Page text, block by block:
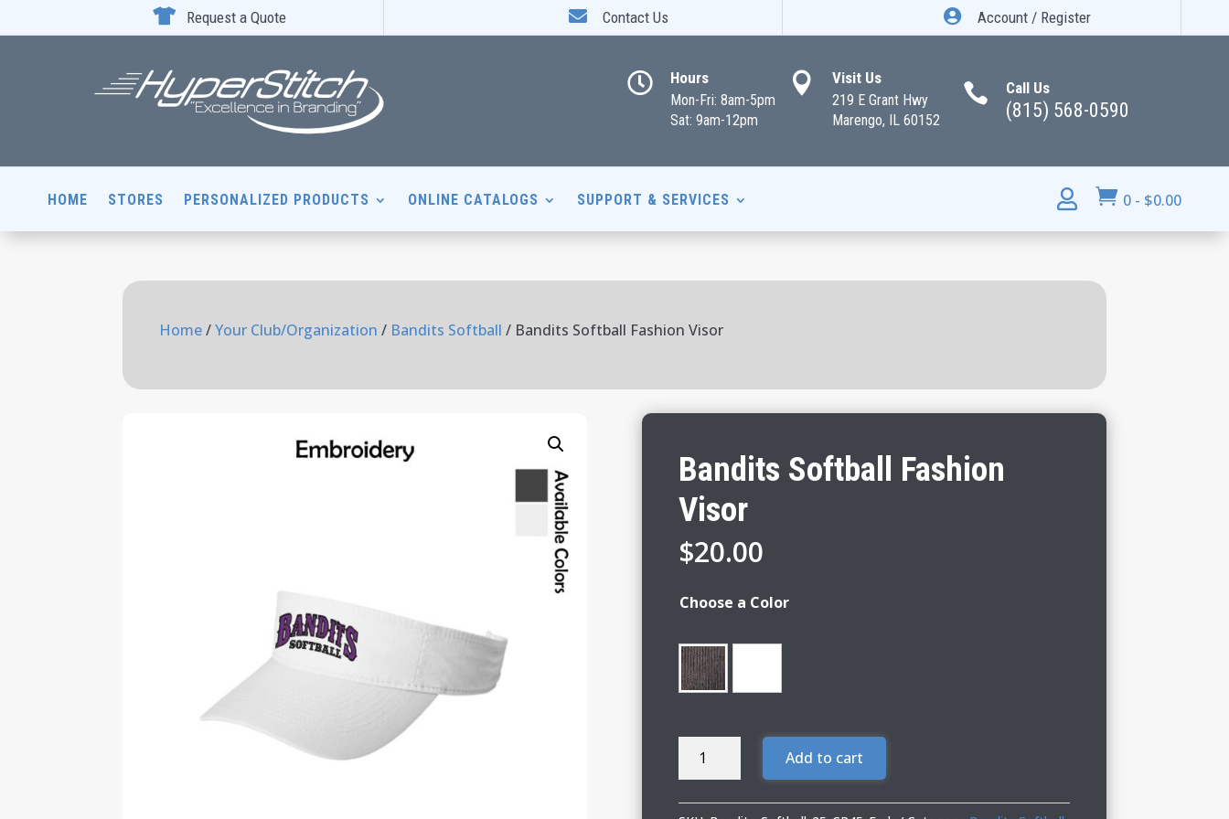
 Request a Quote  Contact Us  Account / Register
 Hours
Mon-Fri: 8am-5pm
Sat: 9am-12pm
 Visit Us
219 E Grant Hwy
Marengo, IL 60152
 Call Us
(815) 568-0590
HOME STORES PERSONALIZED PRODUCTS ONLINE CATALOGS SUPPORT & SERVICES   0 - $0.00
Home/Your Club/Organization / Bandits Softball / Bandits Softball Fashion Visor
Bandits Softball Fashion
Visor
$20.00
Choose a Color
Bandits
Add to cart